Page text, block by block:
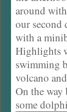
around
our second
with a
Highlights
swimming
volcano
On the
some